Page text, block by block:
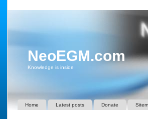
NeoEGM.com
Knowledge is inside
Home Latest posts Donate